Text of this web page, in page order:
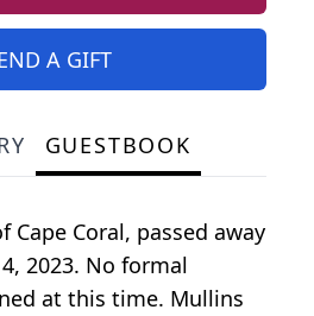
A GIFT
GUESTBOOK
Cape Coral, passed away
2023. No formal
at this time. Mullins